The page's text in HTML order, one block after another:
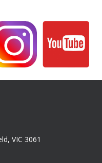
VIC 3061